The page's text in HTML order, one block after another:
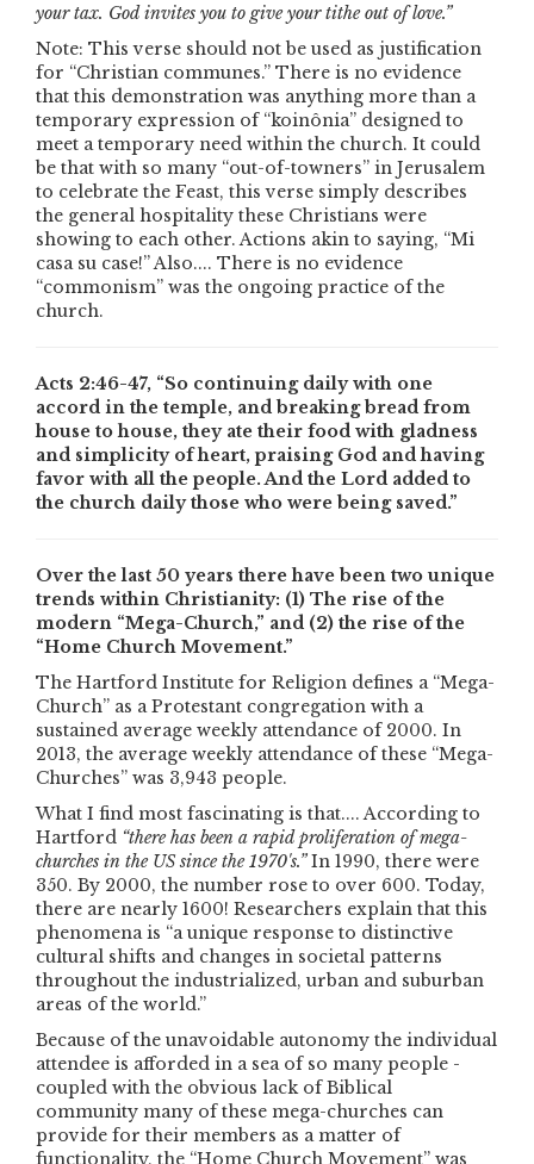
your tax. God invites you to give your tithe out of love.”
Note: This verse should not be used as justification
for “Christian communes.” There is no evidence
that this demonstration was anything more than a
temporary expression of “koinônia” designed to
meet a temporary need within the church. It could
be that with so many “out-of-towners” in Jerusalem
to celebrate the Feast, this verse simply describes
the general hospitality these Christians were
showing to each other. Actions akin to saying, “Mi
casa su case!” Also.... There is no evidence
“commonism” was the ongoing practice of the
church.
Acts 2:46-47, “So continuing daily with one
accord in the temple, and breaking bread from
house to house, they ate their food with gladness
and simplicity of heart, praising God and having
favor with all the people. And the Lord added to
the church daily those who were being saved.”
Over the last 50 years there have been two unique
trends within Christianity: (1) The rise of the
modern “Mega-Church,” and (2) the rise of the
“Home Church Movement.”
The Hartford Institute for Religion defines a “Mega-
Church” as a Protestant congregation with a
sustained average weekly attendance of 2000. In
2013, the average weekly attendance of these “Mega-
Churches” was 3,943 people.
What I find most fascinating is that.... According to
Hartford “there has been a rapid proliferation of mega-
churches in the US since the 1970's.”In 1990, there were
350. By 2000, the number rose to over 600. Today,
there are nearly 1600! Researchers explain that this
phenomena is “a unique response to distinctive
cultural shifts and changes in societal patterns
throughout the industrialized, urban and suburban
areas of the world.”
Because of the unavoidable autonomy the individual
attendee is afforded in a sea of so many people -
coupled with the obvious lack of Biblical
community many of these mega-churches can
provide for their members as a matter of
functionality, the “Home Church Movement” was